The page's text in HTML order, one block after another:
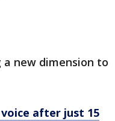
new dimension to
after just 15